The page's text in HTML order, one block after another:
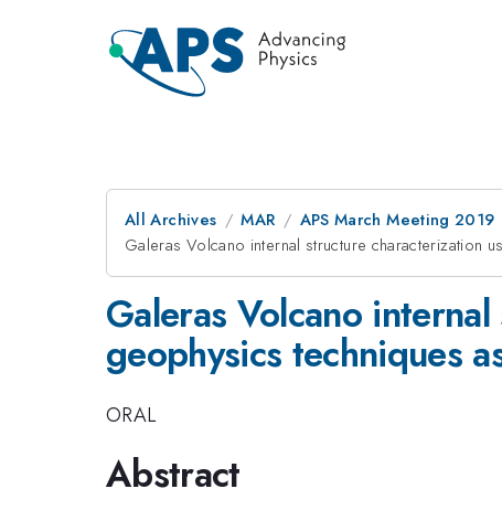
All Archives MAR APS March Meeting 2019
Galeras Volcano internal structure characterization
Galeras Volcano
geophysics techniques
ORAL
Abstract